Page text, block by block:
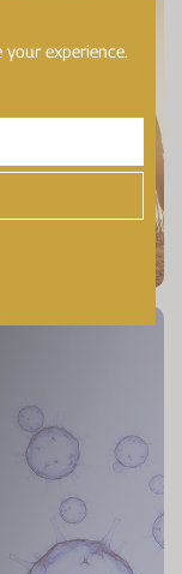
your experience.